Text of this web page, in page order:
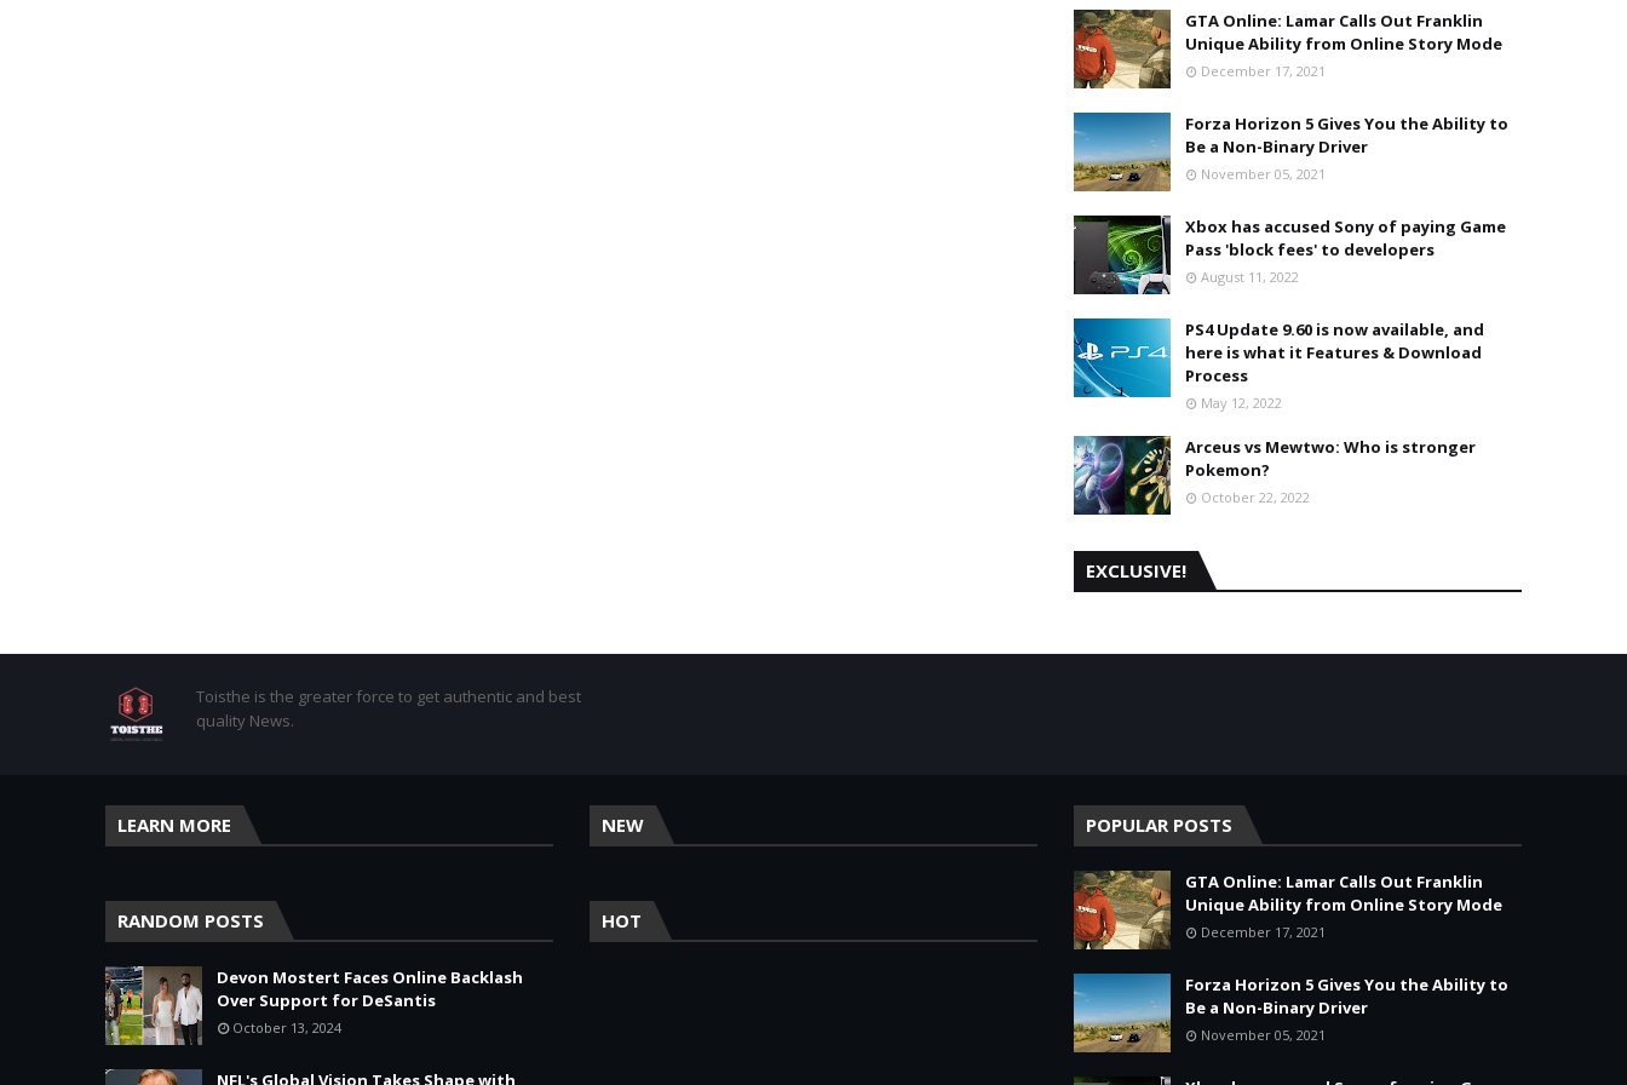
GTA Online: Lamar Calls Out Franklin
Unique Ability from Online Story Mode
December 17, 2021
Forza Horizon 5 Gives You the Ability to
Be a Non-Binary Driver
November 05, 2021
Xbox has accused Sony of paying Game
Pass 'block fees' to developers
August 11, 2022
PS4 Update 9.60 is now available, and
here is what it Features & Download
Process
May 12, 2022
Arceus vs Mewtwo: Who is stronger
Pokemon?
October 22, 2022
EXCLUSIVE!
Toisthe is the greater force to get authentic and best
quality News.
LEARN MORE
RANDOM POSTS
Devon Mostert Faces Online Backlash
Over Support for DeSantis
October 13, 2024
NFL's Global Vision Takes Shape with
NEW
HOT
POPULAR POSTS
GTA Online: Lamar Calls Out Franklin
Unique Ability from Online Story Mode
December 17, 2021
Forza Horizon 5 Gives You the Ability to
Be a Non-Binary Driver
November 05, 2021